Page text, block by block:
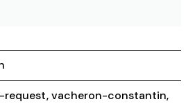
,vacheron-constantin,